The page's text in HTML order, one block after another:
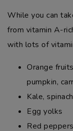
While you can
from vitamin A-
with lots of
Orange
pumpkin,
Kale,
Egg yolks
Red peppers